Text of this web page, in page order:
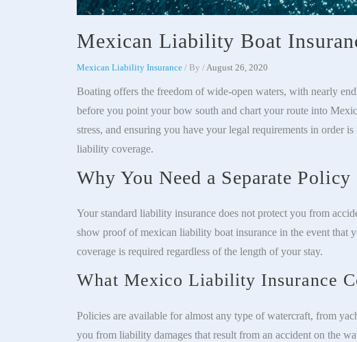
Mexican Liability Boat
Mexican Liability Insurance / By /August 26, 2020
Boating offers the freedom of wide-open waters, with nearly
before you point your bow south and chart your route into
stress, and ensuring you have your legal requirements in order
liability coverage.
Why You Need a Separate Policy
Your standard liability insurance does not protect you from
show proof of mexican liability boat insurance in the event that
coverage is required regardless of the length of your stay.
What Mexico Liability Insurance
Policies are available for almost any type of watercraft, from
you from liability damages that result from an accident on the